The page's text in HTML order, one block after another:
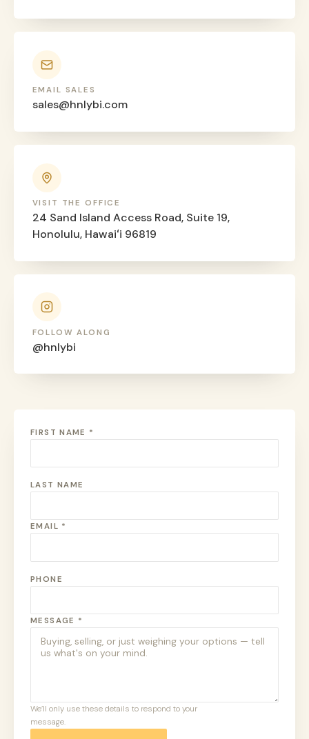
EMAIL SALES
sales@hnlybi.com
VISIT THE OFFICE
24 Sand Island Access Road, Suite 19,
Honolulu, Hawaiʻi 96819
FOLLOW ALONG
@hnlybi
FIRST NAME *
LAST NAME
EMAIL *
PHONE
MESSAGE *
We’ll only use these details to respond to your
message.